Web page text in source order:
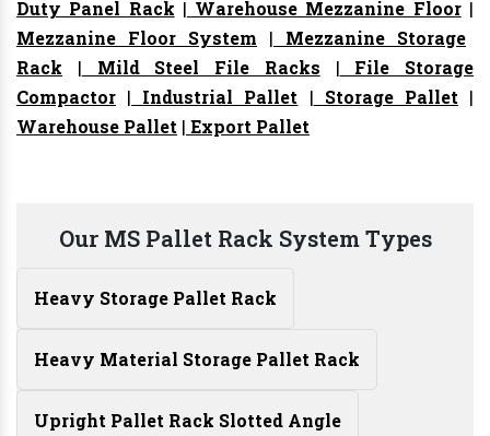
Duty Panel Rack | Warehouse Mezzanine Floor|
Mezzanine Floor System | Mezzanine Storage
Rack | Mild Steel File Racks | File Storage
Compactor | Industrial Pallet | Storage Pallet |
Warehouse Pallet | Export Pallet
Our MS Pallet Rack System Types
Heavy Storage Pallet Rack
Heavy Material Storage Pallet Rack
Upright Pallet Rack Slotted Angle